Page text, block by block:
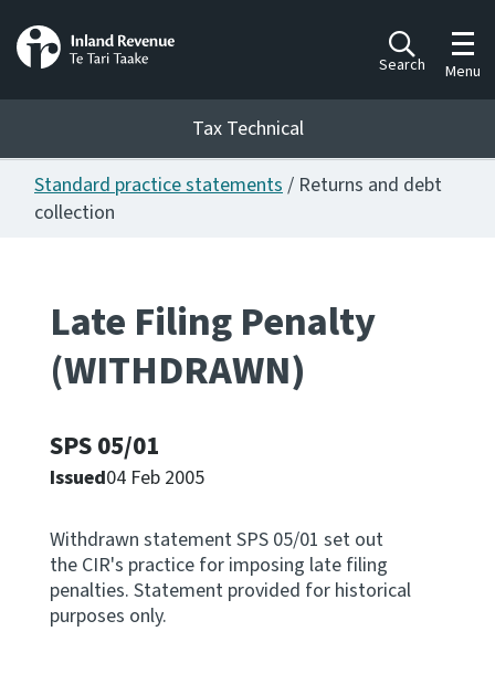
Search Menu
Tax Technical
Tax Technical
Consultation
Whai Tohutohu
Work Programmes
Hōtaka mahi
Apply for ruling
Te tono whakataunga
Modify legislation
Standard practice statements/ Returns and debt
collection
Late Filing Penalty
(WITHDRAWN)
SPS 05/01
Issued04 Feb 2005
Withdrawn statement SPS 05/01 set out
the CIR's practice for imposing late filing
penalties. Statement provided for historical
purposes only.